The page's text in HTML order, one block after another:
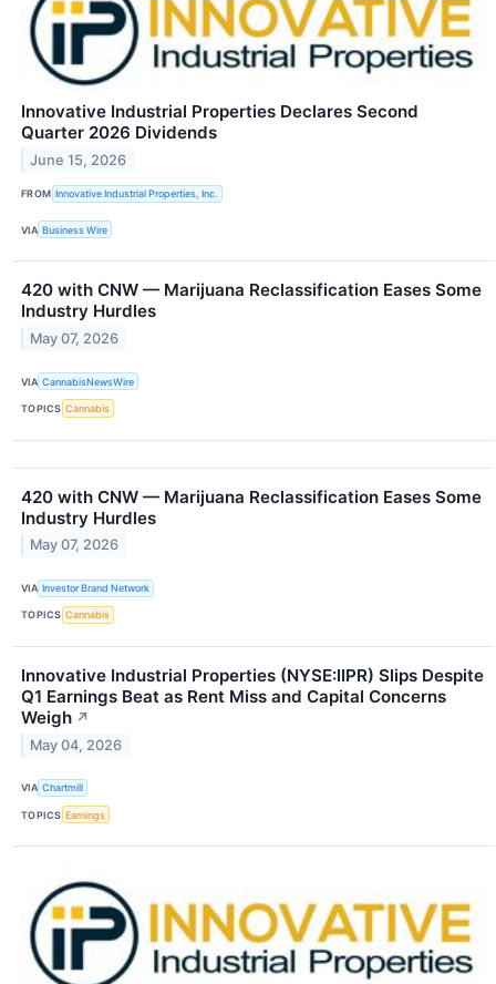
Innovative Industrial Properties Declares Second
Quarter 2026 Dividends
June 15, 2026
FROM Innovative Industrial Properties, Inc.
VIA Business Wire
420 with CNW — Marijuana Reclassification Eases Some
Industry Hurdles
May 07, 2026
VIA CannabisNewsWire
TOPICS Cannabis
420 with CNW — Marijuana Reclassification Eases Some
Industry Hurdles
May 07, 2026
VIA Investor Brand Network
TOPICS Cannabis
Innovative Industrial Properties (NYSE:IIPR) Slips Despite
Q1 Earnings Beat as Rent Miss and Capital Concerns
Weigh ↗
May 04, 2026
VIA Chartmill
TOPICS Earnings